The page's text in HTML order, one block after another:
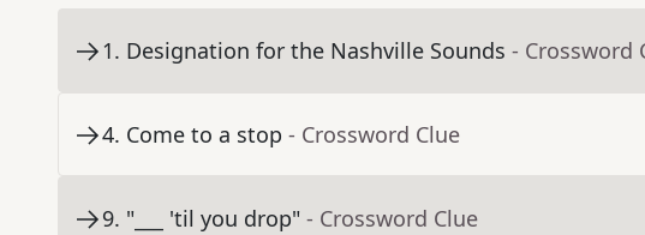
1. Designation for the Nashville Sounds - Crossword
4. Come to a stop - Crossword Clue
9. "___ 'til you drop" - Crossword Clue